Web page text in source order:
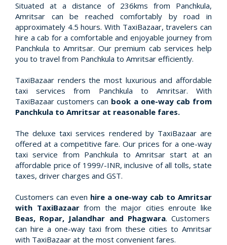
Situated at a distance of 236kms from Panchkula,
Amritsar can be reached comfortably by road in
approximately 4.5 hours. With TaxiBazaar, travelers can
hire a cab for a comfortable and enjoyable journey from
Panchkula to Amritsar. Our premium cab services help
you to travel from Panchkula to Amritsar efficiently.
TaxiBazaar renders the most luxurious and affordable
taxi services from Panchkula to Amritsar. With
TaxiBazaar customers can book a one-way cab from
Panchkula to Amritsar at reasonable fares.
The deluxe taxi services rendered by TaxiBazaar are
offered at a competitive fare. Our prices for a one-way
taxi service from Panchkula to Amritsar start at an
affordable price of 1999/-INR, inclusive of all tolls, state
taxes, driver charges and GST.
Customers can even hire a one-way cab to Amritsar
with TaxiBazaarfrom the major cities enroute like
Beas, Ropar, Jalandhar and Phagwara. Customers
can hire a one-way taxi from these cities to Amritsar
with TaxiBazaar at the most convenient fares.